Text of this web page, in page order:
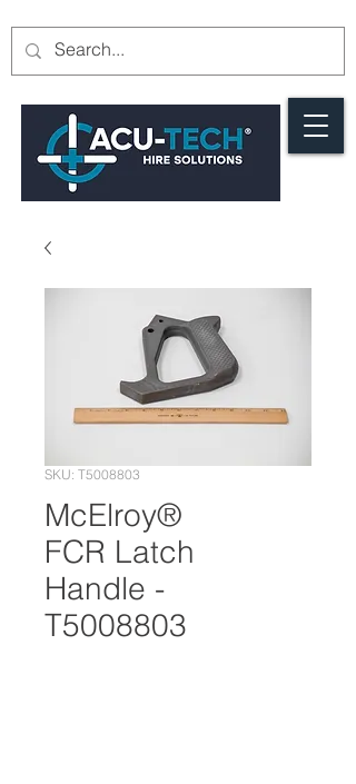
SKU: T5008803
McElroy®
FCR Latch
Handle -
T5008803